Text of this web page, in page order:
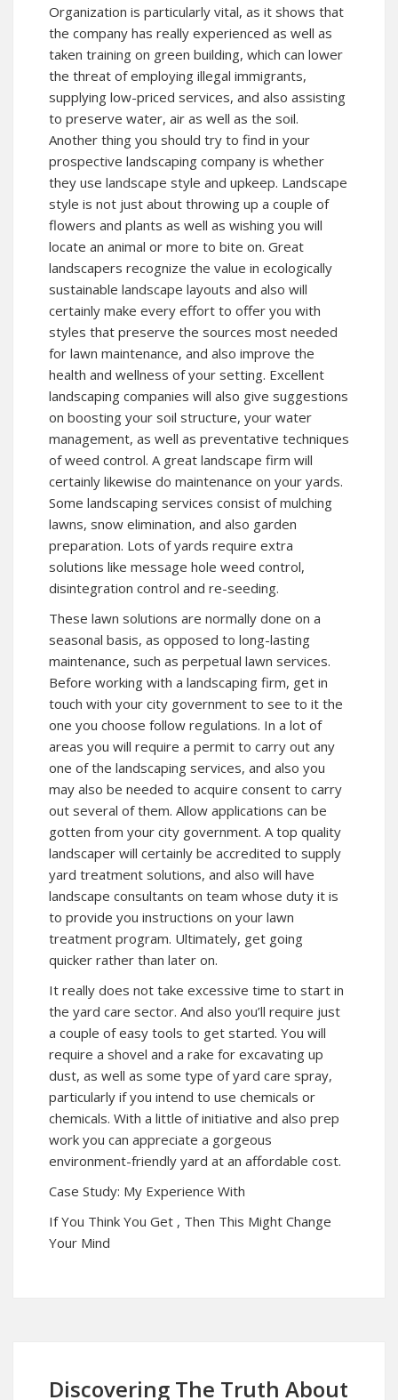
Organization is particularly vital, as it shows that
the company has really experienced as well as
taken training on green building, which can lower
the threat of employing illegal immigrants,
supplying low-priced services, and also assisting
to preserve water, air as well as the soil.
Another thing you should try to find in your
prospective landscaping company is whether
they use landscape style and upkeep. Landscape
style is not just about throwing up a couple of
flowers and plants as well as wishing you will
locate an animal or more to bite on. Great
landscapers recognize the value in ecologically
sustainable landscape layouts and also will
certainly make every effort to offer you with
styles that preserve the sources most needed
for lawn maintenance, and also improve the
health and wellness of your setting. Excellent
landscaping companies will also give suggestions
on boosting your soil structure, your water
management, as well as preventative techniques
of weed control. A great landscape firm will
certainly likewise do maintenance on your yards.
Some landscaping services consist of mulching
lawns, snow elimination, and also garden
preparation. Lots of yards require extra
solutions like message hole weed control,
disintegration control and re-seeding.
These lawn solutions are normally done on a
seasonal basis, as opposed to long-lasting
maintenance, such as perpetual lawn services.
Before working with a landscaping firm, get in
touch with your city government to see to it the
one you choose follow regulations. In a lot of
areas you will require a permit to carry out any
one of the landscaping services, and also you
may also be needed to acquire consent to carry
out several of them. Allow applications can be
gotten from your city government. A top quality
landscaper will certainly be accredited to supply
yard treatment solutions, and also will have
landscape consultants on team whose duty it is
to provide you instructions on your lawn
treatment program. Ultimately, get going
quicker rather than later on.
It really does not take excessive time to start in
the yard care sector. And also you’ll require just
a couple of easy tools to get started. You will
require a shovel and a rake for excavating up
dust, as well as some type of yard care spray,
particularly if you intend to use chemicals or
chemicals. With a little of initiative and also prep
work you can appreciate a gorgeous
environment-friendly yard at an affordable cost.
Case Study: My Experience With
If You Think You Get , Then This Might Change
Your Mind
Discovering The Truth About